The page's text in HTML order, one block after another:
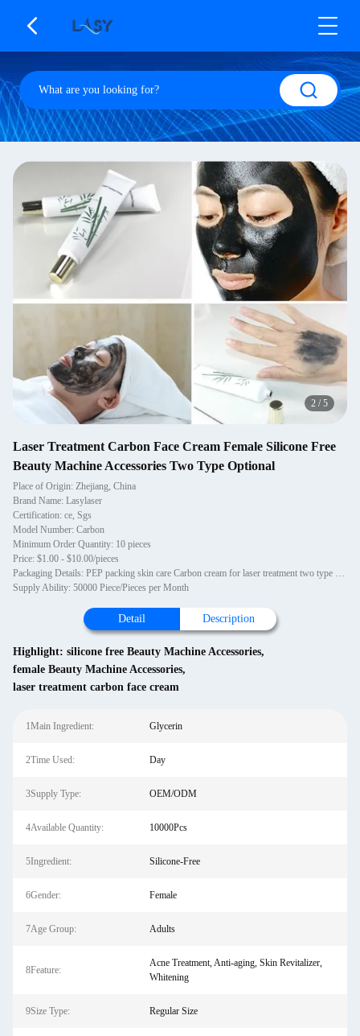
2 /5
Laser Treatment Carbon Face Cream Female Silicone Free
Beauty Machine Accessories Two Type Optional
Place of Origin: Zhejiang, China
Brand Name: Lasylaser
Certification: ce, Sgs
Model Number: Carbon
Minimum Order Quantity: 10 pieces
Price: $1.00 - $10.00/pieces
Packaging Details: PEP packing skin care Carbon cream for laser treatment two type optional
Supply Ability: 50000 Piece/Pieces per Month
Detail Description
Highlight: silicone free Beauty Machine Accessories,
female Beauty Machine Accessories,
laser treatment carbon face cream
1Main Ingredient: Glycerin
2Time Used: Day
3Supply Type: OEM/ODM
4Available Quantity: 10000Pcs
5Ingredient: Silicone-Free
6Gender: Female
7Age Group: Adults
8Feature:
Acne Treatment, Anti-aging, Skin Revitalizer,
Whitening
9Size Type: Regular Size